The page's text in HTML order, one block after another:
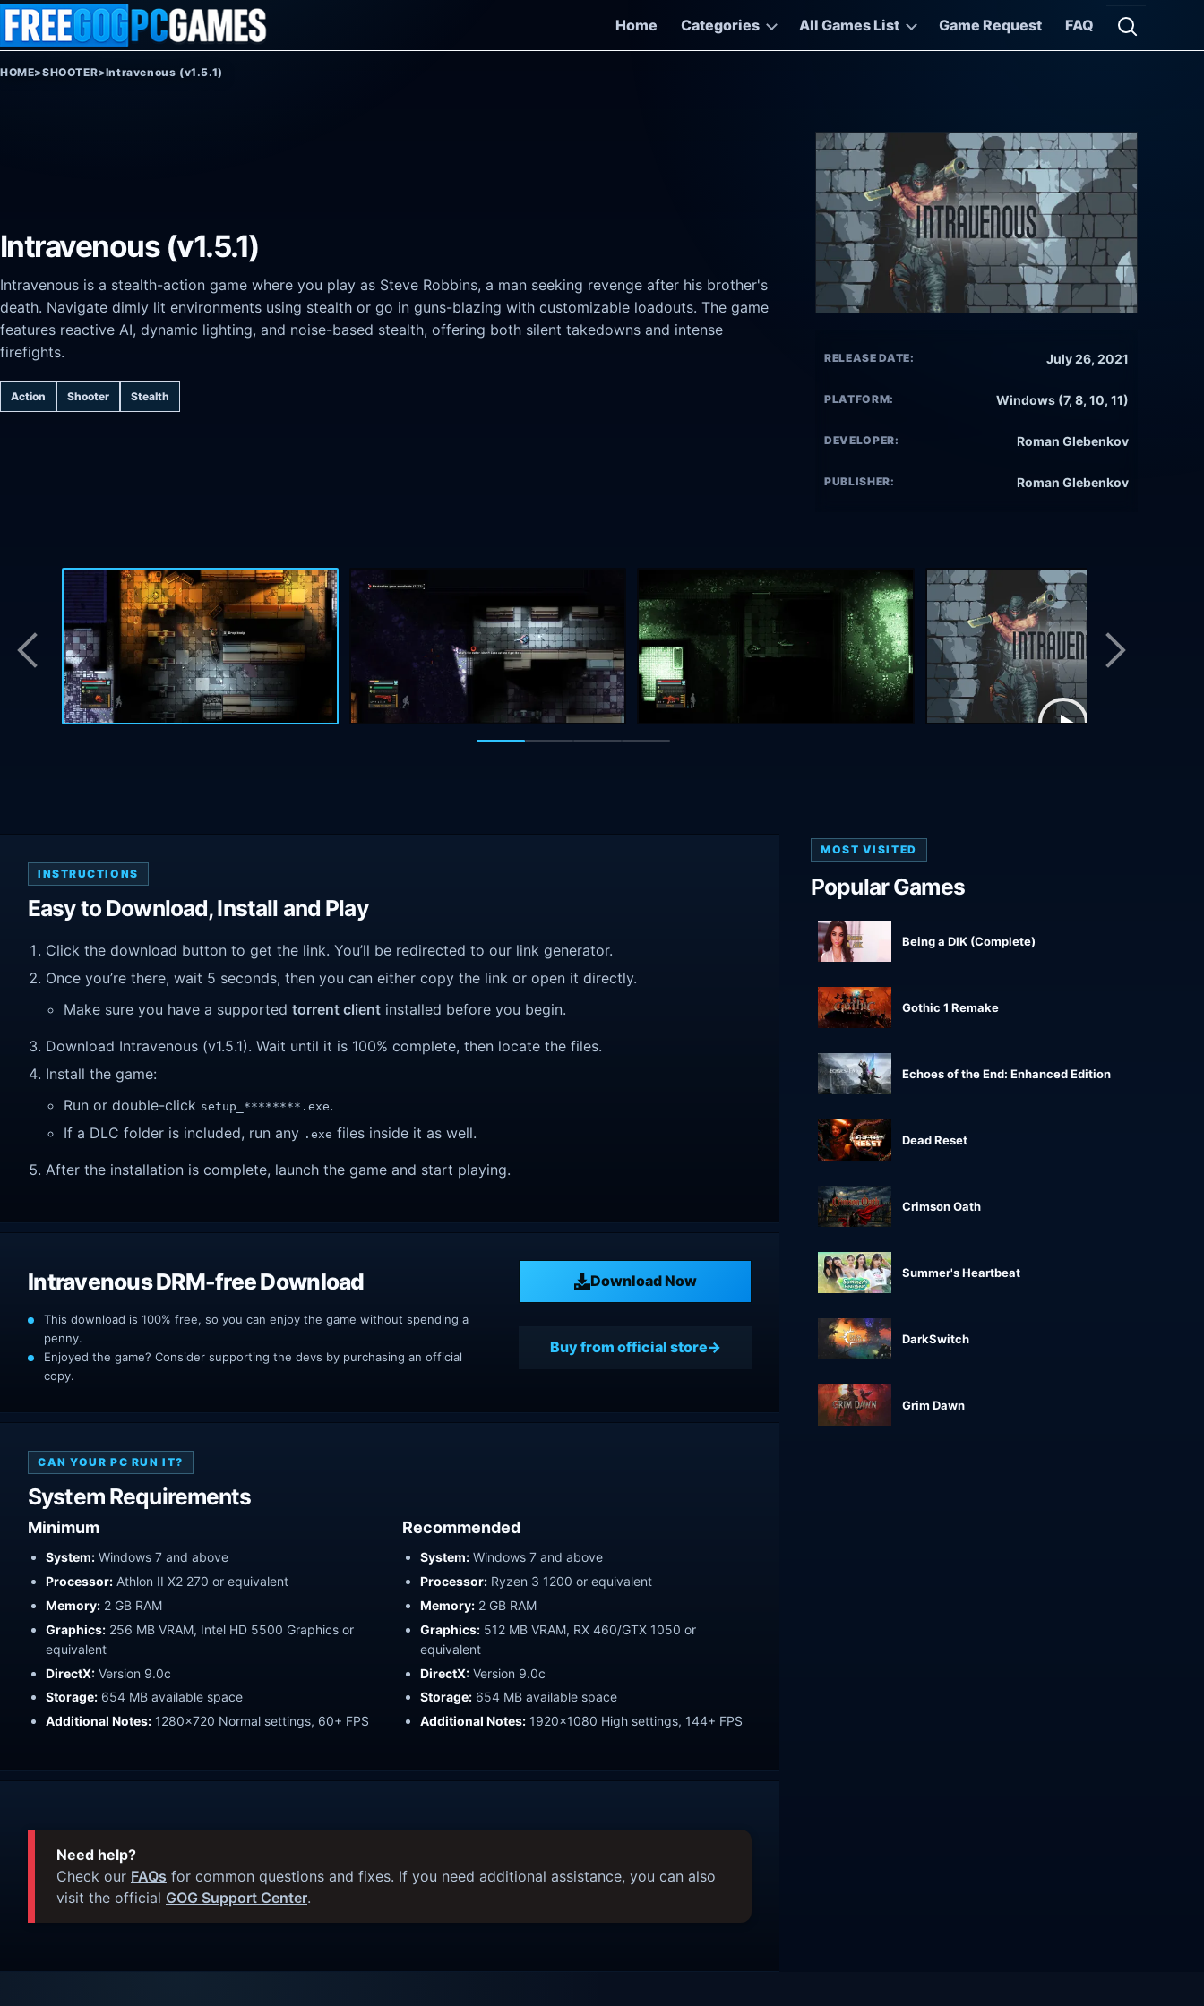
Skip to content
Home
Categories All Games List Game Request FAQ
Open
HOME>SHOOTER>Intravenous (v1.5.1)
Intravenous (v1.5.1)
Intravenous is a stealth-action game where you play as Steve Robbins, a man seeking revenge after his brother's
death. Navigate dimly lit environments using stealth or go in guns-blazing with customizable loadouts. The game
features reactive AI, dynamic lighting, and noise-based stealth, offering both silent takedowns and intense
firefights.
Action Shooter Stealth
RELEASE DATE: July 26, 2021
PLATFORM: Windows (7, 8, 10, 11)
DEVELOPER: Roman Glebenkov
PUBLISHER: Roman Glebenkov
INSTRUCTIONS
Easy to Download, Install and Play
Click the download button to get the link. You’ll be redirected to our link generator.
Once you’re there, wait 5 seconds, then you can either copy the link or open it directly.
Make sure you have a supported torrent client installed before you begin.
Download Intravenous (v1.5.1). Wait until it is 100% complete, then locate the files.
Install the game:
Run or double-click setup_********.exe.
If a DLC folder is included, run any .exe files inside it as well.
After the installation is complete, launch the game and start playing.
Intravenous DRM-free Download Download Now
This download is 100% free, so you can enjoy the game without spending a
penny.
Enjoyed the game? Consider supporting the devs by purchasing an official
copy.
Buy from official store
CAN YOUR PC RUN IT?
System Requirements
Minimum
System: Windows 7 and above
Processor: Athlon II X2 270 or equivalent
Memory: 2 GB RAM
Graphics: 256 MB VRAM, Intel HD 5500 Graphics or
equivalent
DirectX: Version 9.0c
Storage: 654 MB available space
Additional Notes: 1280x720 Normal settings, 60+ FPS
Recommended
System: Windows 7 and above
Processor: Ryzen 3 1200 or equivalent
Memory: 2 GB RAM
Graphics: 512 MB VRAM, RX 460/GTX 1050 or
equivalent
DirectX: Version 9.0c
Storage: 654 MB available space
Additional Notes: 1920x1080 High settings, 144+ FPS
Need help?
Check our FAQs for common questions and fixes. If you need additional assistance, you can also
visit the official GOG Support Center.
MOST VISITED
Popular Games
Being a DIK (Complete)
Gothic 1 Remake
Echoes of the End: Enhanced Edition
Dead Reset
Crimson Oath
Summer's Heartbeat
DarkSwitch
Grim Dawn